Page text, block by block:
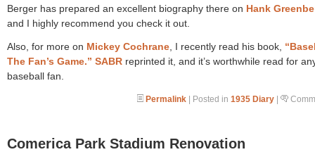
Berger has prepared an excellent biography there on Hank
and I highly recommend you check it out.
Also, for more on Mickey Cochrane , I recently read his book,
The Fan’s Game.” SABR reprinted it, and it’s worthwhile read for
baseball fan.
Permalink | Posted in 1935 Diary |
Comerica Park Stadium Renovation